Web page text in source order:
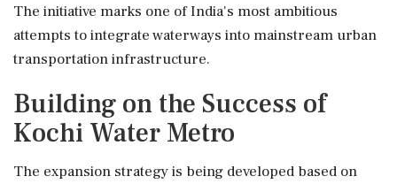
The initiative marks one of India's most ambitious
attempts to integrate waterways into mainstream urban
transportation infrastructure.
Building on the Success of
Kochi Water Metro
The expansion strategy is being developed based on